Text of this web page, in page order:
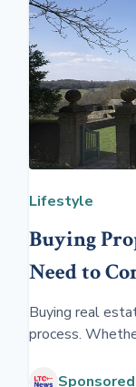
Lifestyle
Buying
Need to
Buying real
process.
help is essential.